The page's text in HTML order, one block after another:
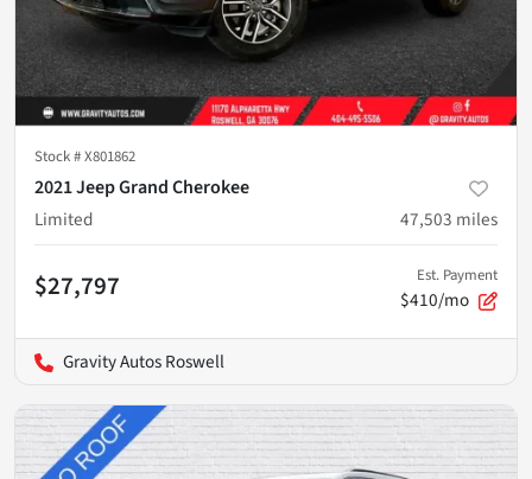
Stock #X801862
2021 Jeep Grand Cherokee
Limited
47,503 miles
$27,797 Est. Payment
$410/mo
Gravity Autos Roswell